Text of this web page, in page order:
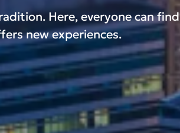
Here, everyone can find
new experiences.